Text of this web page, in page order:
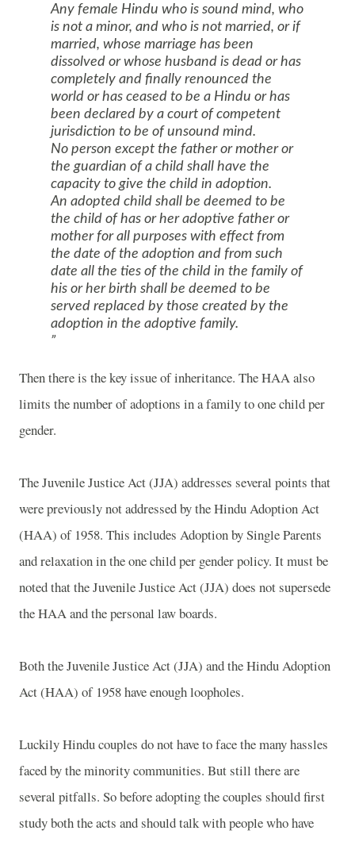
Any female Hindu who is sound mind, who
is not a minor, and who is not married, or if
married, whose marriage has been
dissolved or whose husband is dead or has
completely and finally renounced the
world or has ceased to be a Hindu or has
been declared by a court of competent
jurisdiction to be of unsound mind.
No person except the father or mother or
the guardian of a child shall have the
capacity to give the child in adoption.
An adopted child shall be deemed to be
the child of has or her adoptive father or
mother for all purposes with effect from
the date of the adoption and from such
date all the ties of the child in the family of
his or her birth shall be deemed to be
served replaced by those created by the
adoption in the adoptive family.
Then there is the key issue of inheritance. The HAA also
limits the number of adoptions in a family to one child per
gender.
The Juvenile Justice Act (JJA) addresses several points that
were previously not addressed by the Hindu Adoption Act
(HAA) of 1958. This includes Adoption by Single Parents
and relaxation in the one child per gender policy. It must be
noted that the Juvenile Justice Act (JJA) does not supersede
the HAA and the personal law boards.
Both the Juvenile Justice Act (JJA) and the Hindu Adoption
Act (HAA) of 1958 have enough loopholes.
Luckily Hindu couples do not have to face the many hassles
faced by the minority communities. But still there are
several pitfalls. So before adopting the couples should first
study both the acts and should talk with people who have